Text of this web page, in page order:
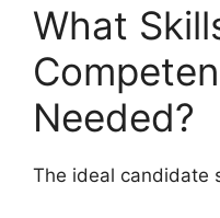
What
Needed?
The ideal candidate